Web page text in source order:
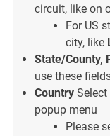
circuit, like on
For US
city, like
State/County,
use these
Country
popup menu
Please